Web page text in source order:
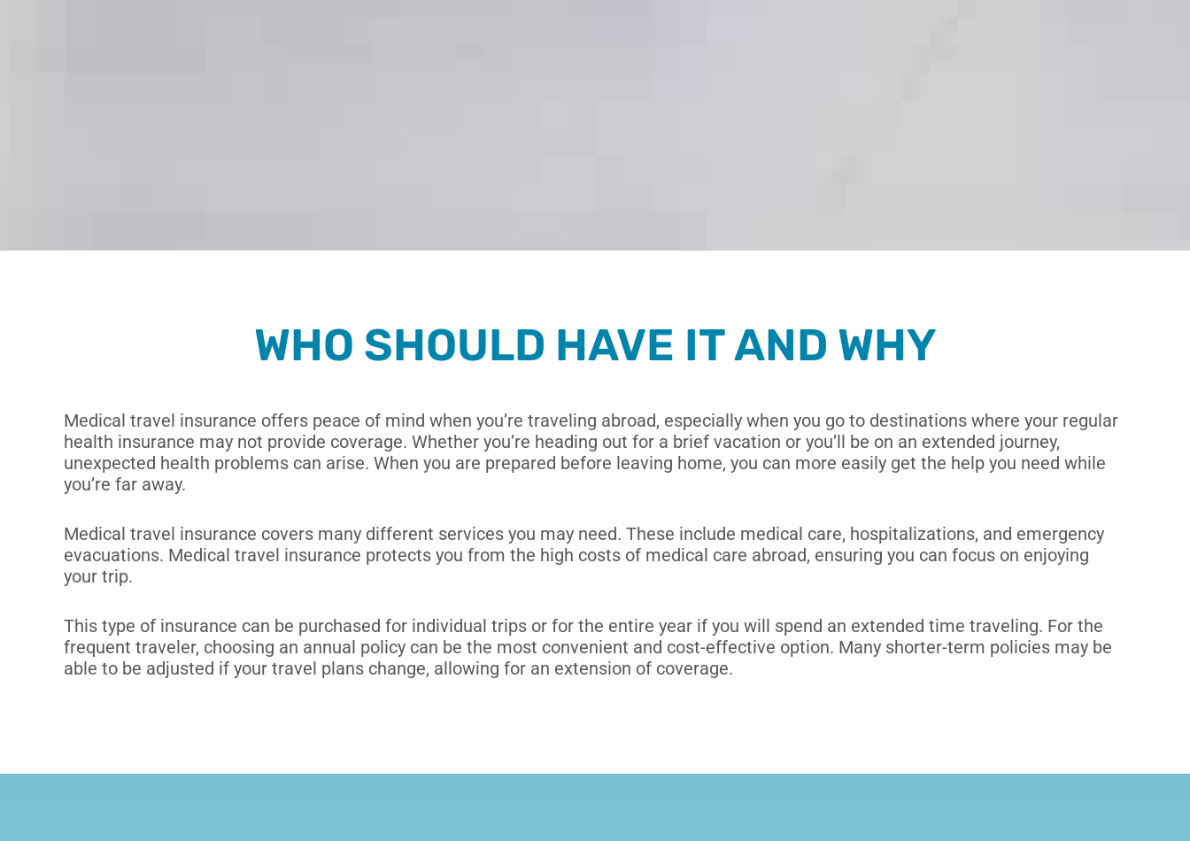
WHO SHOULD HAVE IT AND WHY
Medical travel insurance offers peace of mind when you’re traveling abroad, especially when you go to destinations where your regular
health insurance may not provide coverage. Whether you’re heading out for a brief vacation or you’ll be on an extended journey,
unexpected health problems can arise. When you are prepared before leaving home, you can more easily get the help you need while
you’re far away.
Medical travel insurance covers many different services you may need. These include medical care, hospitalizations, and emergency
evacuations. Medical travel insurance protects you from the high costs of medical care abroad, ensuring you can focus on enjoying
your trip.
This type of insurance can be purchased for individual trips or for the entire year if you will spend an extended time traveling. For the
frequent traveler, choosing an annual policy can be the most convenient and cost-effective option. Many shorter-term policies may be
able to be adjusted if your travel plans change, allowing for an extension of coverage.